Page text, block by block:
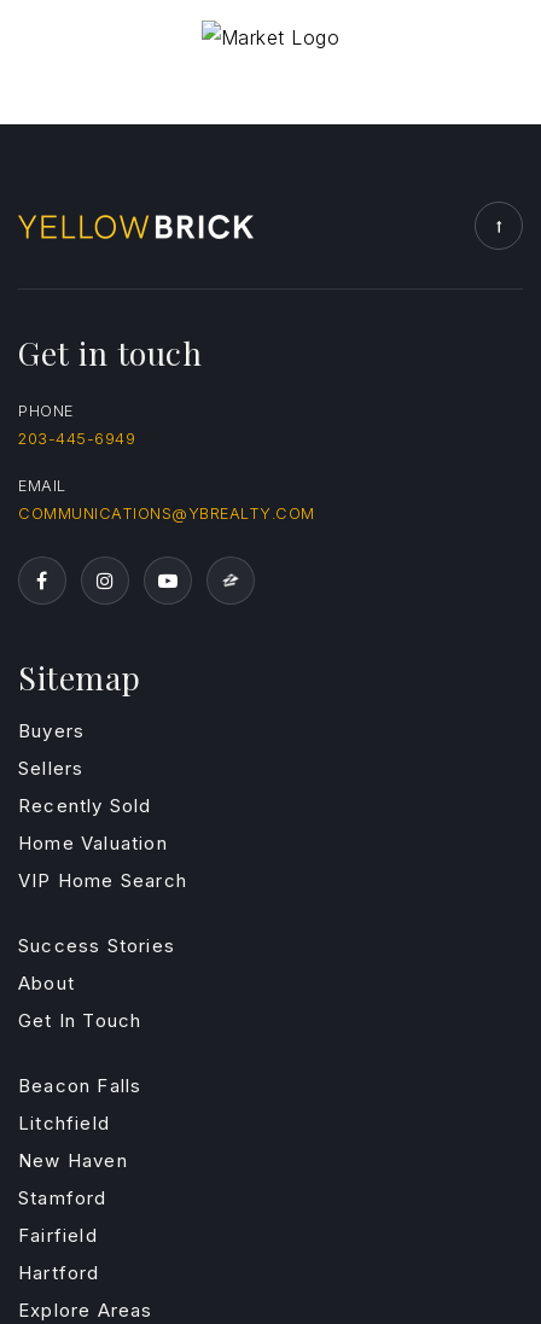
Sitemap
Buyers
Sellers
Recently Sold
Home Valuation
VIP Home Search
Success Stories
About
Get In Touch
Beacon Falls
Litchfield
New Haven
Stamford
Fairfield
Hartford
Explore Areas
Get in touch
PHONE
203-445-6949
EMAIL
COMMUNICATIONS@YBREALTY.COM